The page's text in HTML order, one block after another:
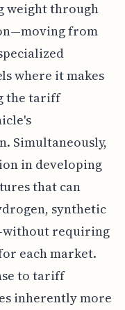
weight through
from
where it makes
the tariff
Simultaneously,
in developing
that can
synthetic
requiring
each market.
to tariff
inherently more